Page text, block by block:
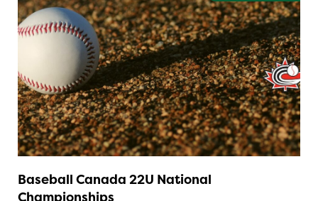
Baseball Canada 22U National
Championships